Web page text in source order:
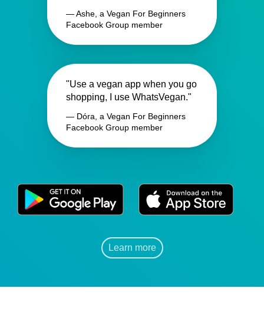
— Ashe, a Vegan For Beginners
Facebook Group member
"Use a vegan app when you go
shopping, I use WhatsVegan."
— Dóra, a Vegan For Beginners
Facebook Group member
Learn more